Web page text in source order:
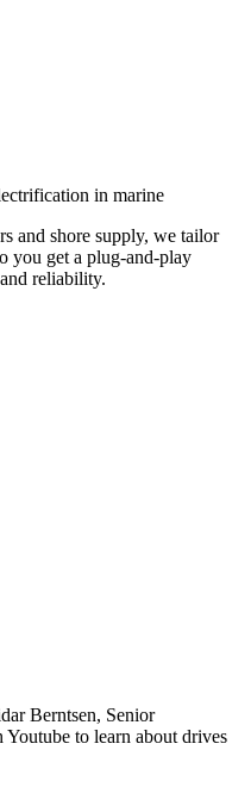
in marine
and shore supply, we tailor
you get a plug-and-play
reliability.
Berntsen, Senior
to learn about drives